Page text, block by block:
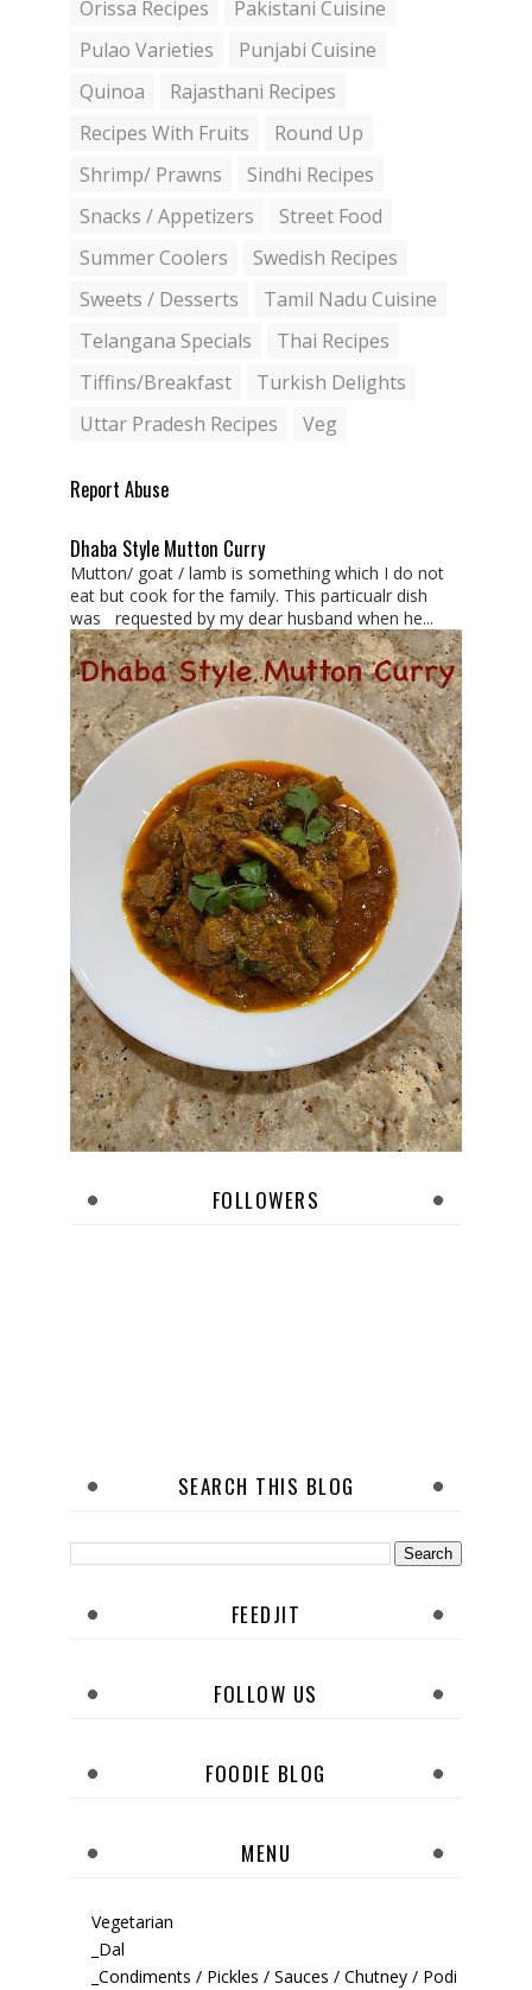
Orissa Recipes
Pakistani Cuisine
Pulao Varieties
Punjabi Cuisine
Quinoa
Rajasthani Recipes
Recipes With Fruits
Round Up
Shrimp/ Prawns
Sindhi Recipes
Snacks / Appetizers
Street Food
Summer Coolers
Swedish Recipes
Sweets / Desserts
Tamil Nadu Cuisine
Telangana Specials
Thai Recipes
Tiffins/Breakfast
Turkish Delights
Uttar Pradesh Recipes
Veg
Report Abuse
Dhaba Style Mutton Curry
Mutton/ goat / lamb is something which I do not
eat but cook for the family. This particualr dish
was requested by my dear husband when he...
FOLLOWERS
SEARCH THIS BLOG
FEEDJIT
FOLLOW US
FOODIE BLOG
MENU
Vegetarian
_Dal
_Condiments / Pickles / Sauces / Chutney / Podi